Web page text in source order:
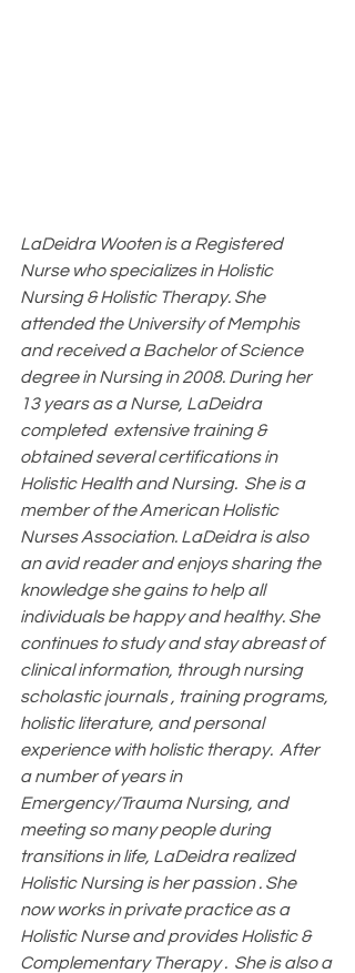
LaDeidra Wooten is a Registered
Nurse who specializes in Holistic
Nursing & Holistic Therapy. She
attended the University of Memphis
and received a Bachelor of Science
degree in Nursing in 2008. During her
13 years as a Nurse, LaDeidra
completed  extensive training &
obtained several certifications in
Holistic Health and Nursing.  She is a
member of the American Holistic
Nurses Association. LaDeidra is also
an avid reader and enjoys sharing the
knowledge she gains to help all
individuals be happy and healthy. She
continues to study and stay abreast of
clinical information, through nursing
scholastic journals , training programs,
holistic literature, and personal
experience with holistic therapy.  After
a number of years in
Emergency/Trauma Nursing, and
meeting so many people during
transitions in life, LaDeidra realized
Holistic Nursing is her passion . She
now works in private practice as a
Holistic Nurse and provides Holistic &
Complementary Therapy .  She is also a